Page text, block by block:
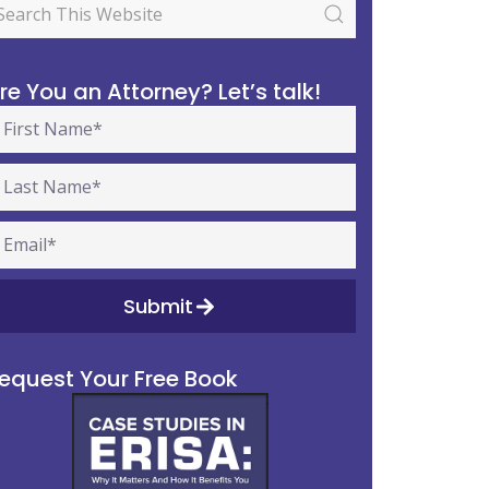
You an Attorney? Let’s talk!
Submit
Your Free Book